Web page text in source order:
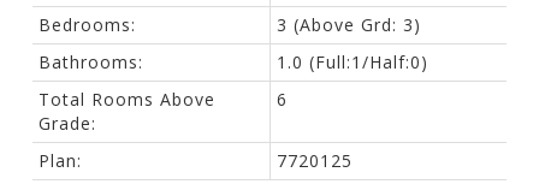
Bedrooms:
3 (Above Grd: 3)
Bathrooms:
1.0 (Full:1/Half:0)
Total Rooms Above
Grade:
6
Plan: 7720125